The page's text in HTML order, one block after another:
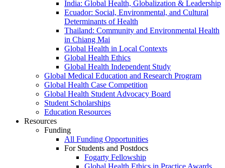
India: Global Health, Globalization & Leadership
Ecuador: Social, Environmental, and Cultural
Determinants of Health
Thailand: Community and Environmental Health
in Chiang Mai
Global Health in Local Contexts
Global Health Ethics
Global Health Independent Study
Global Medical Education and Research Program
Global Health Case Competition
Global Health Student Advocacy Board
Student Scholarships
Education Resources
Resources
Funding
All Funding Opportunities
For Students and Postdocs
Fogarty Fellowship